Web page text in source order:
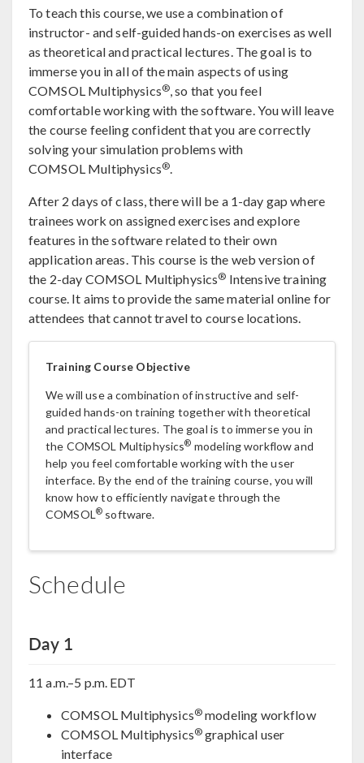
To teach this course, we use a combination of
instructor- and self-guided hands-on exercises as well
as theoretical and practical lectures. The goal is to
immerse you in all of the main aspects of using
COMSOL Multiphysics® , so that you feel
comfortable working with the software. You will leave
the course feeling confident that you are correctly
solving your simulation problems with
COMSOL Multiphysics®
After 2 days of class, there will be a 1-day gap where
trainees work on assigned exercises and explore
features in the software related to their own
application areas. This course is the web version of
the 2-day COMSOL Multiphysics® Intensive training
course. It aims to provide the same material online for
attendees that cannot travel to course locations.
Training Course Objective
We will use a combination of instructive and self-
guided hands-on training together with theoretical
and practical lectures. The goal is to immerse you in
the COMSOL Multiphysics® modeling workflow and
help you feel comfortable working with the user
interface. By the end of the training course, you will
know how to efficiently navigate through the
COMSOL ® software.
Schedule
Day 1
11 a.m.–5 p.m. EDT
COMSOL Multiphysics® modeling workflow
COMSOL Multiphysics® graphical user
interface